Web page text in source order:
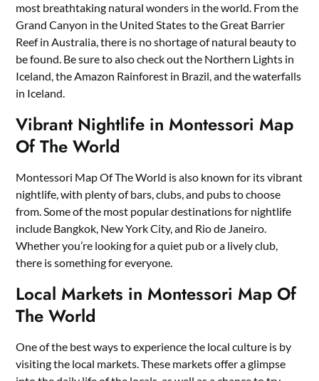
most breathtaking natural wonders in the world. From the
Grand Canyon in the United States to the Great Barrier
Reef in Australia, there is no shortage of natural beauty to
be found. Be sure to also check out the Northern Lights in
Iceland, the Amazon Rainforest in Brazil, and the waterfalls
in Iceland.
Vibrant Nightlife in Montessori Map
Of The World
Montessori Map Of The World is also known for its vibrant
nightlife, with plenty of bars, clubs, and pubs to choose
from. Some of the most popular destinations for nightlife
include Bangkok, New York City, and Rio de Janeiro.
Whether you’re looking for a quiet pub or a lively club,
there is something for everyone.
Local Markets in Montessori Map Of
The World
One of the best ways to experience the local culture is by
visiting the local markets. These markets offer a glimpse